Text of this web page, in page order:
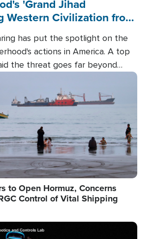
'Grand Jihad
Western Civilization from
has put the spotlight on the
actions in America. A top
the threat goes far beyond
and witnesses testified that
to spend decades
of influence in the U.S.
to Open Hormuz, Concerns
Control of Vital Shipping